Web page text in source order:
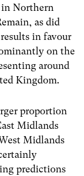
in Northern
as did
in favour
on the
around
Kingdom.
proportion
Midlands
Midlands
predictions